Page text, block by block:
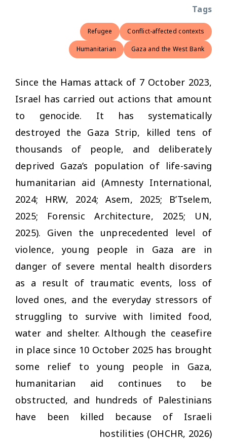
Tags
Conflict-affected contexts
Refugee
Gaza and the West Bank
Humanitarian
Since the Hamas attack of 7 October 2023,
Israel has carried out actions that amount
to genocide. It has systematically
destroyed the Gaza Strip, killed tens of
thousands of people, and deliberately
deprived Gaza’s population of life-saving
humanitarian aid (Amnesty International,
2024; HRW, 2024; Asem, 2025; B’Tselem,
2025; Forensic Architecture, 2025; UN,
2025). Given the unprecedented level of
violence, young people in Gaza are in
danger of severe mental health disorders
as a result of traumatic events, loss of
loved ones, and the everyday stressors of
struggling to survive with limited food,
water and shelter. Although the ceasefire
in place since 10 October 2025 has brought
some relief to young people in Gaza,
humanitarian aid continues to be
obstructed, and hundreds of Palestinians
have been killed because of Israeli
hostilities (OHCHR, 2026)